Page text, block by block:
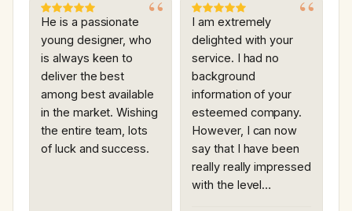
He is a passionate
young designer, who
is always keen to
deliver the best
among best available
in the market. Wishing
the entire team, lots
of luck and success.
I am extremely
delighted with your
service. I had no
background
information of your
esteemed company.
However, I can now
say that I have been
really really impressed
with the level…